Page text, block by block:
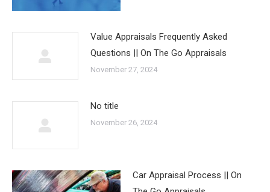
Value Appraisals Frequently Asked
Questions || On The Go Appraisals
November 27, 2024
No title
November 26, 2024
Car Appraisal Process || On